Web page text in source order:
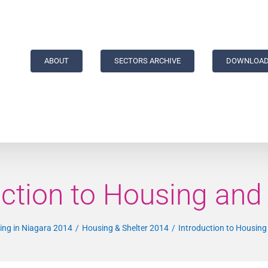
ABOUT SECTORS ARCHIVE
to Housing and
in Niagara 2014 Housing & Shelter 2014 Introduction to Housing